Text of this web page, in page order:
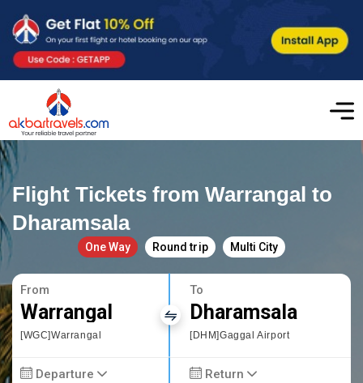
Flight Tickets from Warrangal to
Dharamsala
One Way Round trip Multi City
From
Warrangal
[WGC]Warrangal
To
Dharamsala
[DHM]Gaggal Airport
Departure Return